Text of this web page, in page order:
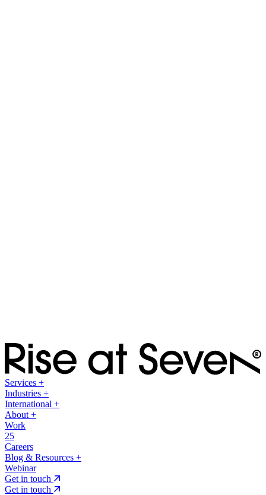
Services +
Industries +
International +
About +
Work
25
Careers
Blog & Resources +
Webinar
Get in touch
Get in touch